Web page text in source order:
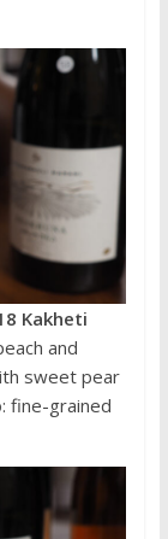
Kakheti
and
sweet pear
fine-grained